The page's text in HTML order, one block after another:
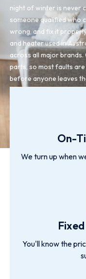
night of winter is never
someone qualified who
wrong, and fix it
and heater used in
across all major
parts, so most faults
before anyone leaves
On-
We turn up when
You'll know the